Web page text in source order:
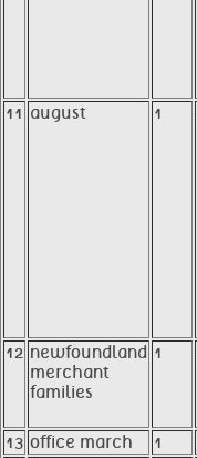
11 august 1
12 newfoundland
merchant
families
1
13 office march 1